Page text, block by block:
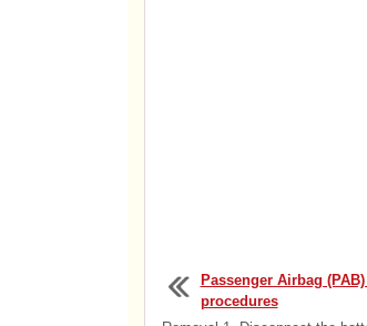
Passenger Airbag
procedures